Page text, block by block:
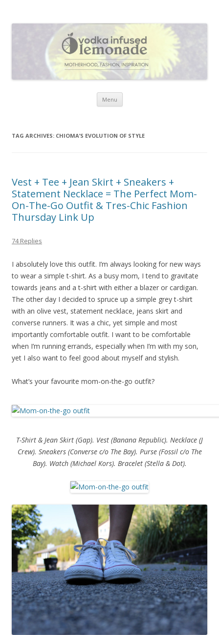
everything that inspires me.
Menu Skip to content
TAG ARCHIVES: CHIOMA’S EVOLUTION OF STYLE
Vest + Tee + Jean Skirt + Sneakers +
Statement Necklace = The Perfect Mom-
On-The-Go Outfit & Tres-Chic Fashion
Thursday Link Up
74 Replies
I absolutely love this outfit. I’m always looking for new ways
to wear a simple t-shirt. As a busy mom, I tend to gravitate
towards jeans and a t-shirt with either a blazer or cardigan.
The other day I decided to spruce up a simple grey t-shirt
with an olive vest, statement necklace, jeans skirt and
converse runners. It was a chic, yet simple and most
importantly comfortable outfit. I want to be comfortable
when I’m running errands, especially when I’m with my son,
yet I also want to feel good about myself and stylish.
What’s your favourite mom-on-the-go outfit?
T-Shirt & Jean Skirt (Gap). Vest (Banana Republic). Necklace (J
Crew). Sneakers (Converse c/o The Bay). Purse (Fossil c/o The
Bay). Watch (Michael Kors). Bracelet (Stella & Dot).